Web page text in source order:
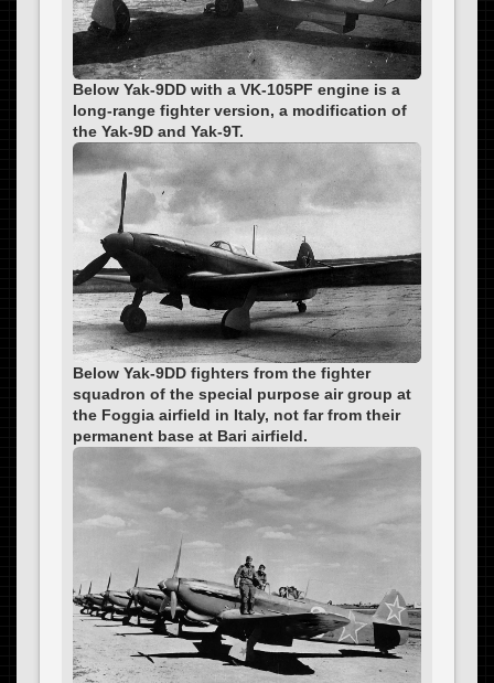
Below Yak-9DD with a VK-105PF engine is a
long-range fighter version, a modification of
the Yak-9D and Yak-9T.
Below Yak-9DD fighters from the fighter
squadron of the special purpose air group at
the Foggia airfield in Italy, not far from their
permanent base at Bari airfield.